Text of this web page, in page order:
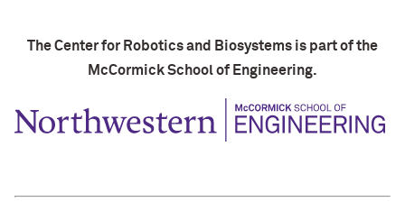
The Center for Robotics and Biosystems is part of the
McCormick School of Engineering.